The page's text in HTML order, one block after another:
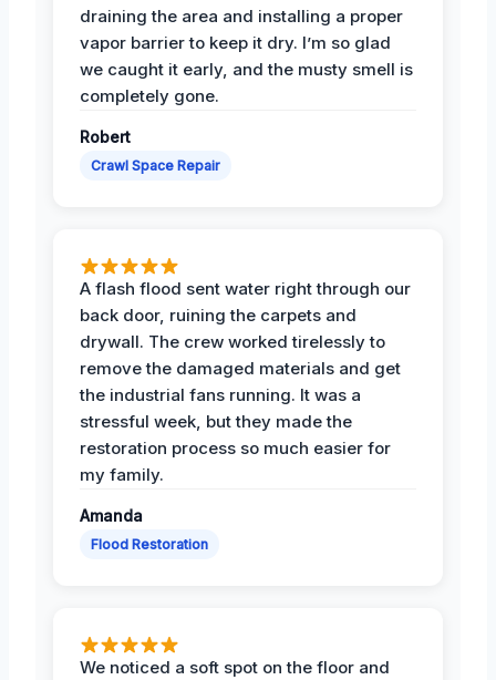
draining the area and installing a proper
vapor barrier to keep it dry. I’m so glad
we caught it early, and the musty smell is
completely gone.
Robert
Crawl Space Repair
A flash flood sent water right through our
back door, ruining the carpets and
drywall. The crew worked tirelessly to
remove the damaged materials and get
the industrial fans running. It was a
stressful week, but they made the
restoration process so much easier for
my family.
Amanda
Flood Restoration
We noticed a soft spot on the floor and